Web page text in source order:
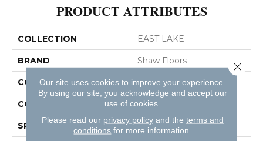
PRODUCT ATTRIBUTES
COLLECTION EAST LAKE
BRAND Shaw Floors
CONSTRUCTION Duras / Epic Plus
CORE STABILITEK - HDF
SPECIES MAPLE
Our site uses cookies to improve your experience.
By using our site, you acknowledge and accept our
use of cookies.
Please read our privacy policyand the terms and
conditions for more information.
Close